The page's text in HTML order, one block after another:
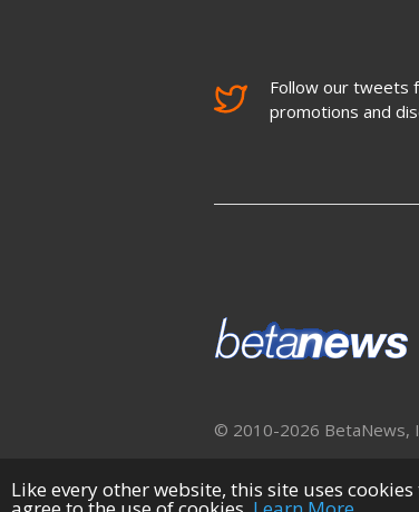
Follow our tweets
promotions and
© 2010-2026 BetaNews,
Like every other website, this site uses